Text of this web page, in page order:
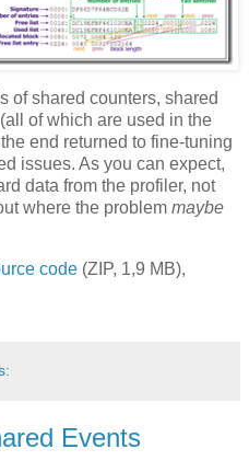
of shared counters, shared
of which are used in the
end returned to fine-tuning
issues. As you can expect,
data from the profiler, not
where the problem maybe
code (ZIP, 1,9 MB),
Events